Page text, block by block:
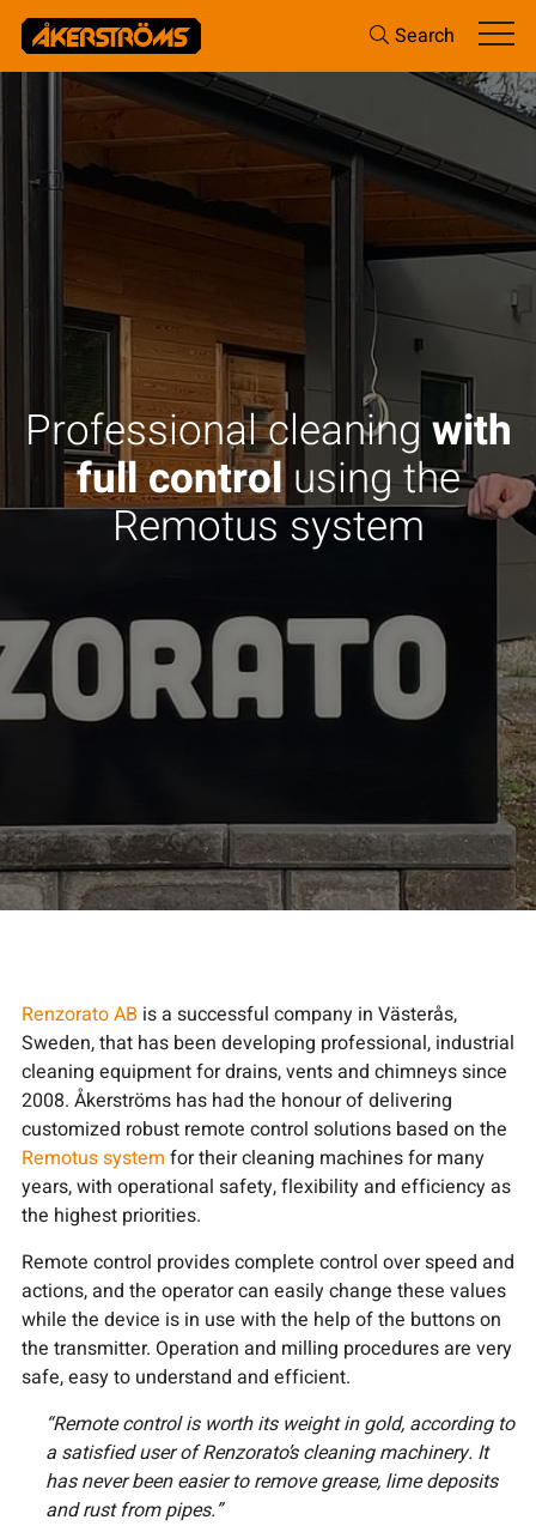
Search
Professional cleaningwith
full control using the
Remotus system
Renzorato AB is a successful company in Västerås,
Sweden, that has been developing professional, industrial
cleaning equipment for drains, vents and chimneys since
2008. Åkerströms has had the honour of delivering
customized robust remote control solutions based on the
Remotus system for their cleaning machines for many
years, with operational safety, flexibility and efficiency as
the highest priorities.
Remote control provides complete control over speed and
actions, and the operator can easily change these values
while the device is in use with the help of the buttons on
the transmitter. Operation and milling procedures are very
safe, easy to understand and efficient.
“Remote control is worth its weight in gold, according to
a satisfied user of Renzorato’s cleaning machinery. It
has never been easier to remove grease, lime deposits
and rust from pipes.”